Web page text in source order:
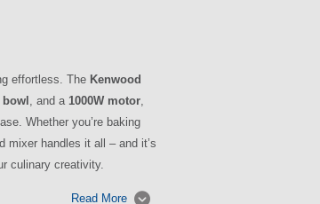
effortless. The Kenwood
, and a 1000W motor
Whether you’re baking
mixer handles it all – and it’s
culinary creativity.
Read More